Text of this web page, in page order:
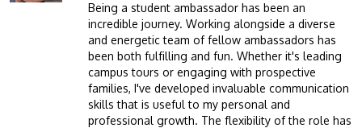
Being a student ambassador has been an
incredible journey. Working alongside a diverse
and energetic team of fellow ambassadors has
been both fulfilling and fun. Whether it's leading
campus tours or engaging with prospective
families, I've developed invaluable communication
skills that is useful to my personal and
professional growth. The flexibility of the role has